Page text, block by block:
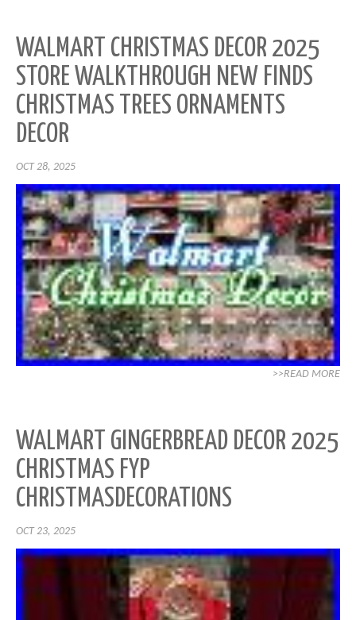
WALMART CHRISTMAS DECOR 2025
STORE WALKTHROUGH NEW FINDS
CHRISTMAS TREES ORNAMENTS
DECOR
OCT 28, 2025
>>READ MORE
WALMART GINGERBREAD DECOR 2025
CHRISTMAS FYP
CHRISTMASDECORATIONS
OCT 23, 2025